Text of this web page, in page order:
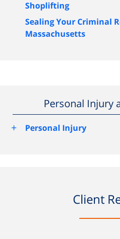
Shoplifting
Sealing Your Criminal
Massachusetts
Personal Injury
+
Personal Injury
Client